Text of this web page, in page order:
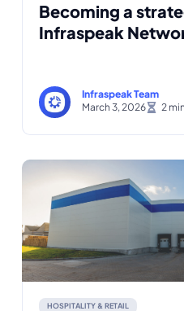
Becoming a
Infraspeak
Infraspeak Team
March 3, 2026
HOSPITALITY & RETAIL